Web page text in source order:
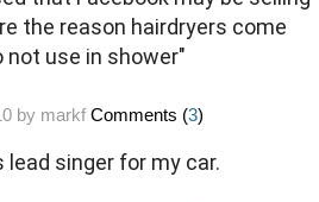
the reason hairdryers come
not use in shower"
by markf Comments (3)
lead singer for my car.